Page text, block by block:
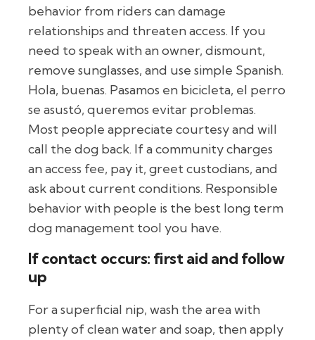
behavior from riders can damage
relationships and threaten access. If you
need to speak with an owner, dismount,
remove sunglasses, and use simple Spanish.
Hola, buenas. Pasamos en bicicleta, el perro
se asustó, queremos evitar problemas.
Most people appreciate courtesy and will
call the dog back. If a community charges
an access fee, pay it, greet custodians, and
ask about current conditions. Responsible
behavior with people is the best long term
dog management tool you have.
If contact occurs: first aid and follow
up
For a superficial nip, wash the area with
plenty of clean water and soap, then apply